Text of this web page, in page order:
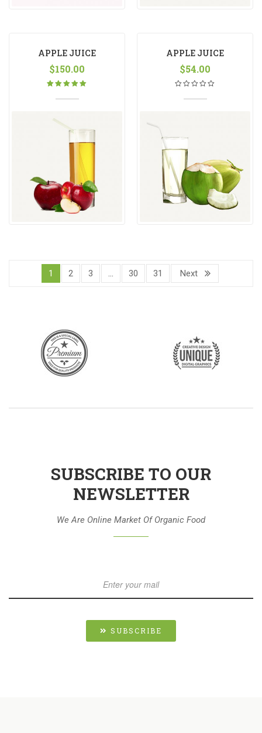
APPLE JUICE
$150.00
5.00out
APPLE JUICE
$54.00
1 2 3 … 30 31 Next
SUBSCRIBE TO OUR
NEWSLETTER
We Are Online Market Of Organic Food
SUBSCRIBE